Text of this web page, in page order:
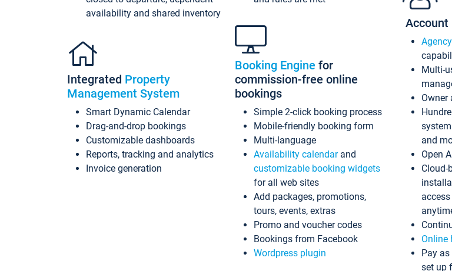
availability and shared inventory
Integrated Property
Management System
Smart Dynamic Calendar
Drag-and-drop bookings
Customizable dashboards
Reports, tracking and analytics
Invoice generation
Booking Engine for
commission-free online
bookings
Simple 2-click booking process
Mobile-friendly booking form
Multi-language
Availability calendarand
customizable booking widgets
for all web sites
Add packages, promotions,
tours, events, extras
Promo and voucher codes
Bookings from Facebook
Wordpress plugin
Account
Multi-
Owner
and
Open
Cloud-
Online
Pay
set up